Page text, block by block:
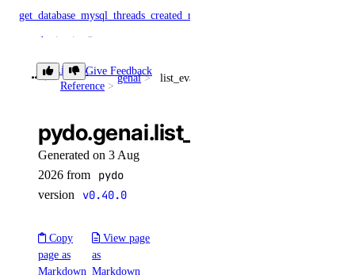
get_database_mysql_threads_created_rate()
get_destination()
get_droplet_autoscale_current_cpu_utilization.yml()
get_droplet_autoscale_current_instances()
get_droplet_autoscale_target_cpu_utilization()
get_droplet_autoscale_target_memory_utilization()
get_droplet_cpu_metrics()
get_droplet_filesystem_free_metrics()
Library
Reference
genai list_evaluation_test_cases()
Give Feedback
Generated on 3 Aug
2026 from
pydo
version v0.40.0
Copy
page as
Markdown
View page
as
Markdown